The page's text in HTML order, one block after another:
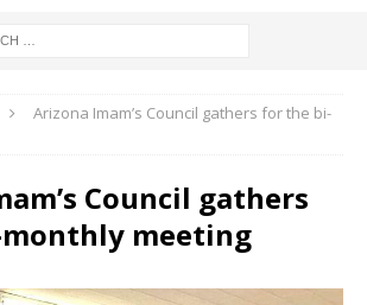
Arizona Imam’s Council gathers for the bi-
Council gathers
meeting